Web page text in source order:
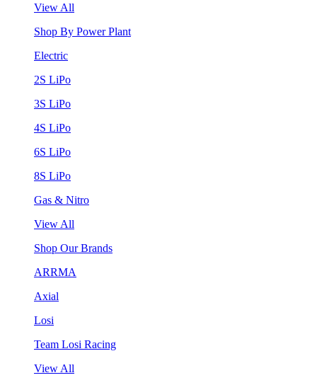
View All
Shop By Power Plant
Electric
2S LiPo
3S LiPo
4S LiPo
6S LiPo
8S LiPo
Gas & Nitro
View All
Shop Our Brands
ARRMA
Axial
Losi
Team Losi Racing
View All